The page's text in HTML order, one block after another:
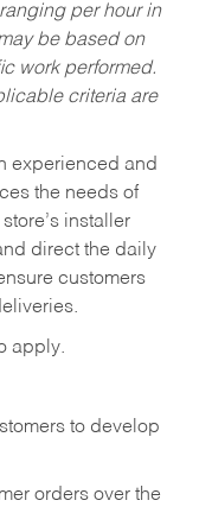
per hour in
be based on
work performed.
criteria are
experienced and
the needs of
installer
direct the daily
customers
apply.
to develop
orders over the